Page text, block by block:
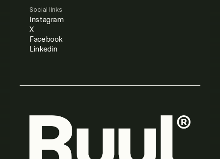
Social links
Instagram
X
Facebook
Linkedin